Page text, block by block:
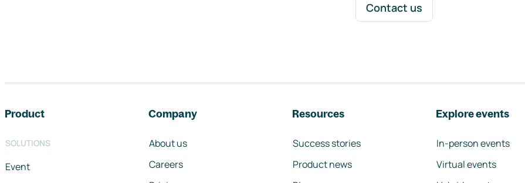
Contact us
Product
SOLUTIONS
Event
Company
About us
Careers
Resources
Success stories
Product news
Explore events
In-person events
Virtual events